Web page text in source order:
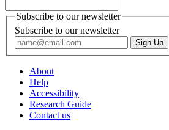
Subscribe to our newsletter
Subscribe to our newsletter
About
Help
Accessibility
Research Guide
Contact us